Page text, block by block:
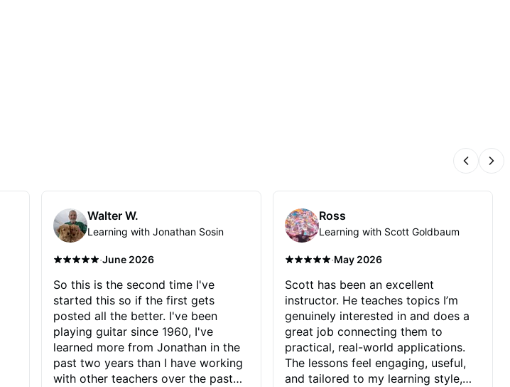
Walter W.
Learning with Jonathan Sosin
·June 2026
So this is the second time I've
started this so if the first gets
posted all the better. I've been
playing guitar since 1960, I've
learned more from Jonathan in the
past two years than I have working
with other teachers over the past
Ross
Learning with Scott Goldbaum
·May 2026
Scott has been an excellent
instructor. He teaches topics I’m
genuinely interested in and does a
great job connecting them to
practical, real-world applications.
The lessons feel engaging, useful,
and tailored to my learning style,